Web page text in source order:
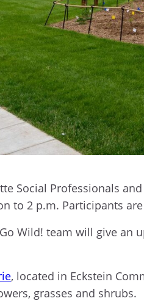
Social Professionals
to 2 p.m. Participants
Wild! team will give an
, located in Eckstein
grasses and shrubs.